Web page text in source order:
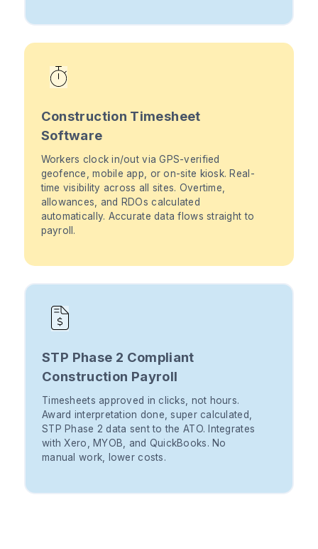
Construction Timesheet
Software
Workers clock in/out via GPS-verified
geofence, mobile app, or on-site kiosk. Real-
time visibility across all sites. Overtime,
allowances, and RDOs calculated
automatically. Accurate data flows straight to
payroll.
STP Phase 2 Compliant
Construction Payroll
Timesheets approved in clicks, not hours.
Award interpretation done, super calculated,
STP Phase 2 data sent to the ATO. Integrates
with Xero, MYOB, and QuickBooks. No
manual work, lower costs.